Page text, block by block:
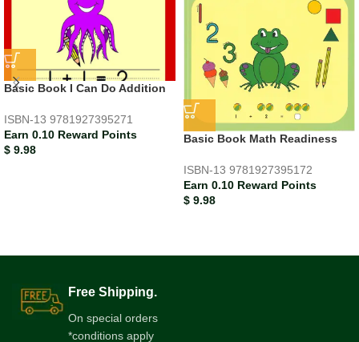
Basic Book I Can Do Addition
ISBN-13 9781927395271
Earn 0.10 Reward Points
$ 9.98
Basic Book Math Readiness
ISBN-13 9781927395172
Earn 0.10 Reward Points
$ 9.98
Free Shipping.
On special orders
*conditions apply